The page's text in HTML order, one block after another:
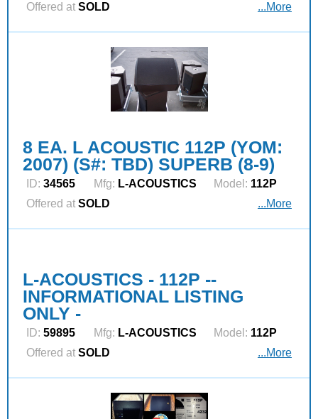
Offered at SOLD ...More
8 EA. L ACOUSTIC 112P (YOM:
2007) (S#: TBD) SUPERB (8-9)
ID: 34565 Mfg: L‑ACOUSTICS Model: 112P
Offered at SOLD ...More
L-ACOUSTICS - 112P --
INFORMATIONAL LISTING
ONLY -
ID: 59895 Mfg: L‑ACOUSTICS Model: 112P
Offered at SOLD ...More